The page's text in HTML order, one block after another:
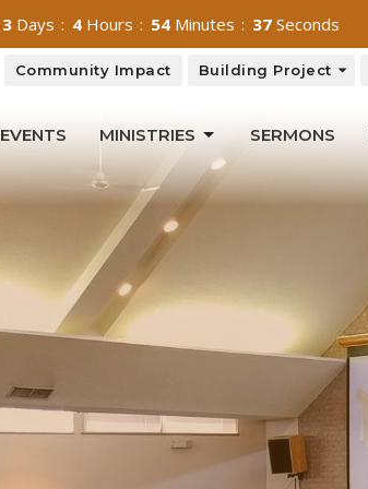
3 Days 4 Hours 54 Minutes 36 Seconds
Community Impact Building Project
EVENTS MINISTRIES SERMONS